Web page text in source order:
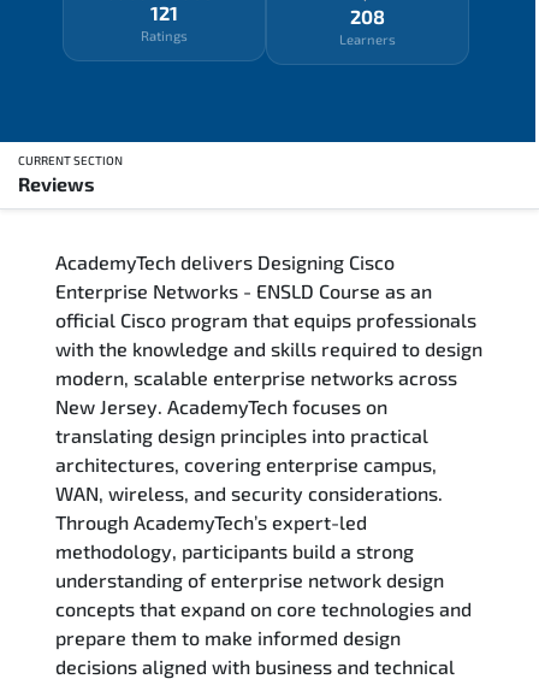
121
Ratings
208
Learners
CURRENT SECTION
Reviews
Training Delivery Options
Who Should Attend
Career Outcomes
Course Content
FAQs
Exam & Certification
Reviews
AcademyTech delivers Designing Cisco
Enterprise Networks - ENSLD Course as an
official Cisco program that equips professionals
with the knowledge and skills required to design
modern, scalable enterprise networks across
New Jersey. AcademyTech focuses on
translating design principles into practical
architectures, covering enterprise campus,
WAN, wireless, and security considerations.
Through AcademyTech’s expert-led
methodology, participants build a strong
understanding of enterprise network design
concepts that expand on core technologies and
prepare them to make informed design
decisions aligned with business and technical